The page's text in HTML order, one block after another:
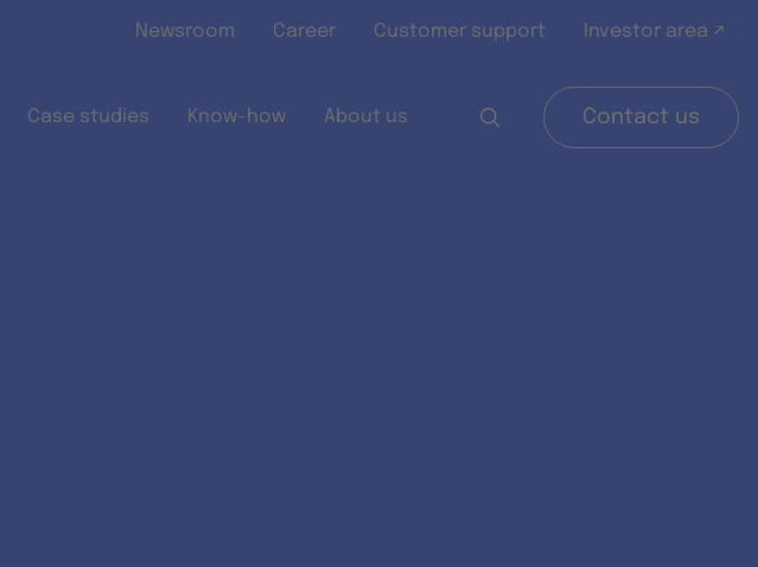
Newsroom Career Customer support Investor area ↗
Case studies Know-how About us Contact us